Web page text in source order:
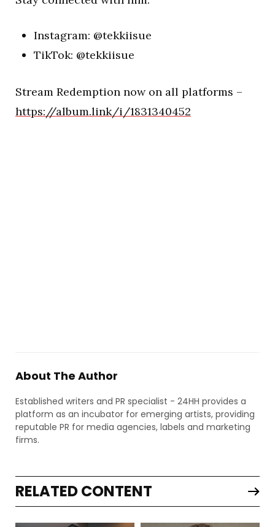
Instagram: @tekkiisue
TikTok: @tekkiisue
Stream Redemption now on all platforms –
https://album.link/i/1831340452
About The Author
Established writers and PR specialist - 24HH provides a
platform as an incubator for emerging artists, providing
reputable PR for media agencies, labels and marketing
firms.
RELATED CONTENT